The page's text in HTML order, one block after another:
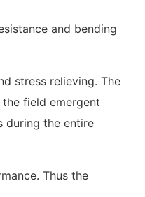
and bending
stress relieving. The
field emergent
during the entire
Thus the